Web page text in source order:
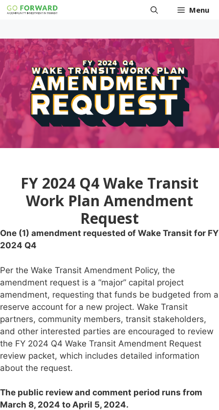
Skip
Menu
FY 2024 Q4 Wake Transit
Work Plan Amendment
Request
One (1) amendment requested of Wake Transit for FY
2024 Q4
Per the Wake Transit Amendment Policy, the
amendment request is a “major” capital project
amendment, requesting that funds be budgeted from a
reserve account for a new project. Wake Transit
partners, community members, transit stakeholders,
and other interested parties are encouraged to review
the FY 2024 Q4 Wake Transit Amendment Request
review packet, which includes detailed information
about the request.
The public review and comment period runs from
March 8, 2024 to April 5, 2024.